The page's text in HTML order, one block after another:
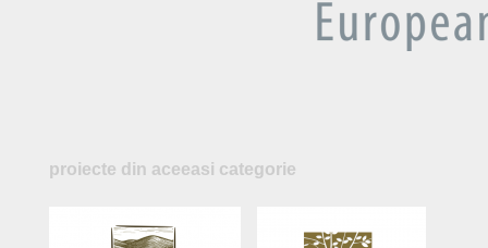
proiecte din aceeasi categorie